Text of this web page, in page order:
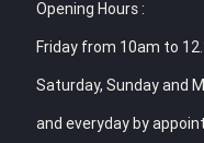
Opening Hours :
Friday from 10am to
Saturday, Sunday and
and everyday by